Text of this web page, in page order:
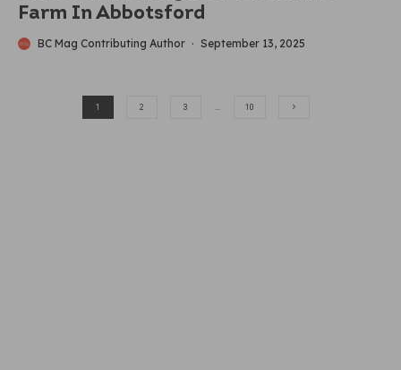
Farm In Abbotsford
BC Mag Contributing Author · September 13, 2025
1 2 3 … 10